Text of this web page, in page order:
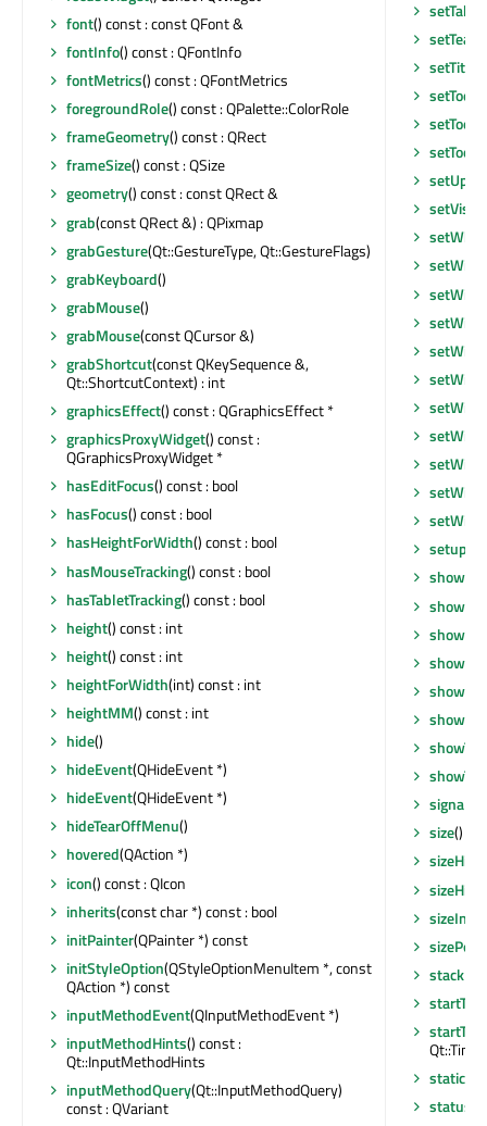
font() const : const QFont &
fontInfo() const : QFontInfo
fontMetrics() const : QFontMetrics
foregroundRole() const : QPalette::ColorRole
frameGeometry() const : QRect
frameSize() const : QSize
geometry() const : const QRect &
grab(const QRect &) : QPixmap
grabGesture(Qt::GestureType, Qt::GestureFlags)
grabKeyboard()
grabMouse()
grabMouse(const QCursor &)
grabShortcut(const QKeySequence &,
Qt::ShortcutContext) : int
graphicsEffect() const : QGraphicsEffect *
graphicsProxyWidget() const :
QGraphicsProxyWidget *
hasEditFocus() const : bool
hasFocus() const : bool
hasHeightForWidth() const : bool
hasMouseTracking() const : bool
hasTabletTracking() const : bool
height() const : int
height() const : int
heightForWidth(int) const : int
heightMM() const : int
hide()
hideEvent(QHideEvent *)
hideEvent(QHideEvent *)
hideTearOffMenu()
hovered(QAction *)
icon() const : QIcon
inherits(const char *) const : bool
initPainter(QPainter *) const
initStyleOption(QStyleOptionMenuItem *, const
QAction *) const
inputMethodEvent(QInputMethodEvent *)
inputMethodHints() const :
Qt::InputMethodHints
inputMethodQuery(Qt::InputMethodQuery)
const : QVariant
setTitle
setupUi
show
size()
sizeHint
sizeHint